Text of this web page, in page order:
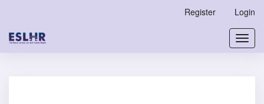
Content
Register Login